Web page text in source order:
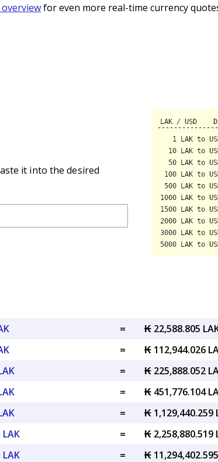
for even more real-time currency
it into the desired
=
₭ 22,588.805
=
₭ 112,944.026
=
₭ 225,888.052
=
₭ 451,776.104
=
₭ 1,129,440.259
=
₭ 2,258,880.519
=
₭